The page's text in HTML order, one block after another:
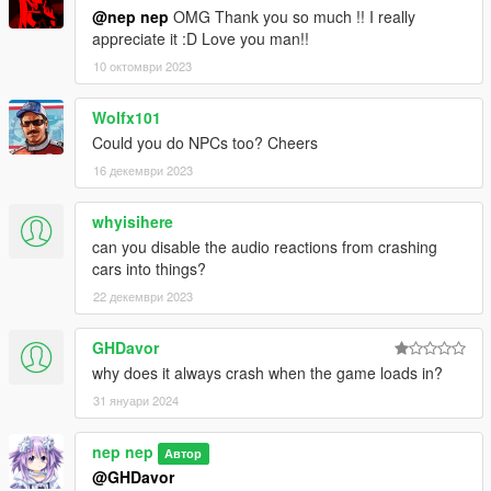
Removed .ini file.
Improved script speed in slow mode.
Corrected .ini file.
1.3
Added slow mode and .ini file.
1.2
Added GTA5 version 1.0.3028.0 to compatible version.
Improved script act in address get, may be reduced GTA5
@nep nep OMG Thank you so much !! I really
appreciate it :D Love you man!!
10 октомври 2023
Wolfx101
Could you do NPCs too? Cheers
16 декември 2023
whyisihere
can you disable the audio reactions from crashing
cars into things?
22 декември 2023
GHDavor
why does it always crash when the game loads in?
31 януари 2024
nep nep Автор
@GHDavor